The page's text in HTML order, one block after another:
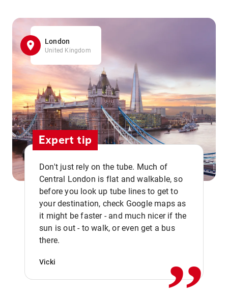
London
United Kingdom
Expert tip
Don't just rely on the tube. Much of
Central London is flat and walkable, so
before you look up tube lines to get to
your destination, check Google maps as
it might be faster - and much nicer if the
sun is out - to walk, or even get a bus
there.
Vicki ,,